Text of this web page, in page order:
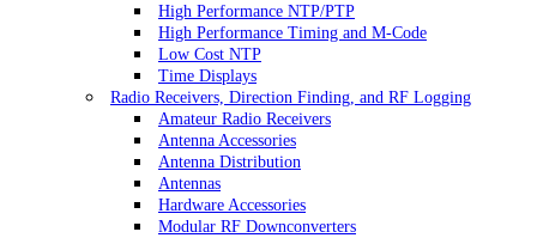
High Performance NTP/PTP
High Performance Timing and M-Code
Low Cost NTP
Time Displays
Radio Receivers, Direction Finding, and RF Logging
Amateur Radio Receivers
Antenna Accessories
Antenna Distribution
Antennas
Hardware Accessories
Modular RF Downconverters